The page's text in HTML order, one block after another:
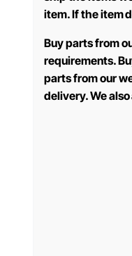
item. If the item
Buy parts from
requirements.
parts from our
delivery. We